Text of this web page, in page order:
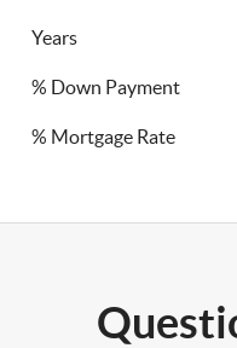
Years
% Down Payment
% Mortgage Rate